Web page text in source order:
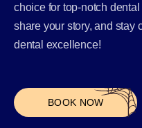
choice for top-notch
share your story, and stay
dental excellence!
BOOK NOW